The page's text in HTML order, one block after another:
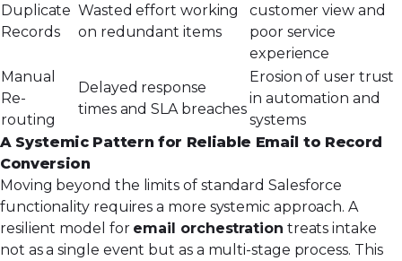
Duplicate
Records
Wasted effort working
on redundant items
customer view and
poor service
experience
Manual
Re-
routing
Delayed response
times and SLA breaches
Erosion of user trust
in automation and
systems
A Systemic Pattern for Reliable Email to Record
Conversion
Moving beyond the limits of standard Salesforce
functionality requires a more systemic approach. A
resilient model for email orchestration treats intake
not as a single event but as a multi-stage process. This